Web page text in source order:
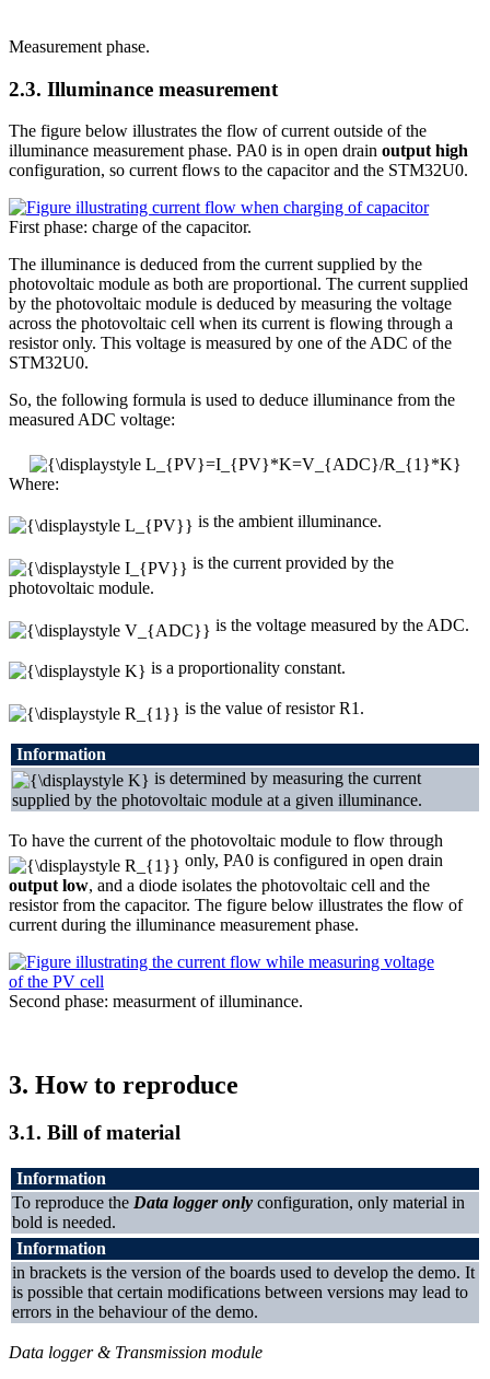
Measurement phase.
2.3. Illuminance measurement
The figure below illustrates the flow of current outside of the
illuminance measurement phase. PA0 is in open drain output high
configuration, so current flows to the capacitor and the STM32U0.
First phase: charge of the capacitor.
The illuminance is deduced from the current supplied by the
photovoltaic module as both are proportional. The current supplied
by the photovoltaic module is deduced by measuring the voltage
across the photovoltaic cell when its current is flowing through a
resistor only. This voltage is measured by one of the ADC of the
STM32U0.
So, the following formula is used to deduce illuminance from the
measured ADC voltage:
Where:
is the ambient illuminance.
is the current provided by the
photovoltaic module.
is the voltage measured by the ADC.
is a proportionality constant.
is the value of resistor R1.
Information
is determined by measuring the current
supplied by the photovoltaic module at a given illuminance.
To have the current of the photovoltaic module to flow through
only, PA0 is configured in open drain
output low, and a diode isolates the photovoltaic cell and the
resistor from the capacitor. The figure below illustrates the flow of
current during the illuminance measurement phase.
Second phase: measurment of illuminance.
3. How to reproduce
3.1. Bill of material
Information
To reproduce the Data logger only configuration, only material in
bold is needed.
Information
in brackets is the version of the boards used to develop the demo. It
is possible that certain modifications between versions may lead to
errors in the behaviour of the demo.
Data logger & Transmission module